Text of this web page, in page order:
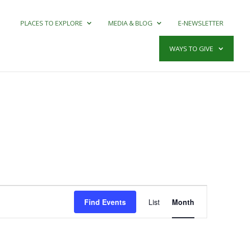
PLACES TO EXPLORE MEDIA & BLOG E-NEWSLETTER
WAYS TO GIVE
Find Events
Event
Views
Navigation
List Month